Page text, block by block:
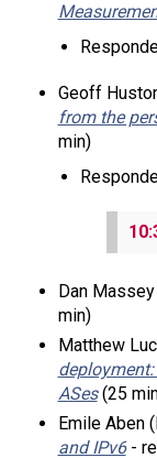
Geoff
from the
min)
Dan
min)
Matthew
ASes(25
Emile Aben
and IPv6-